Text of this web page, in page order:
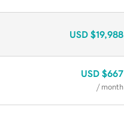
USD $19,988
USD $667
/ month